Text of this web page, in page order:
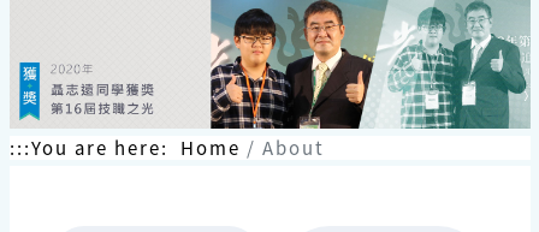
容
區:::You are here: Home About